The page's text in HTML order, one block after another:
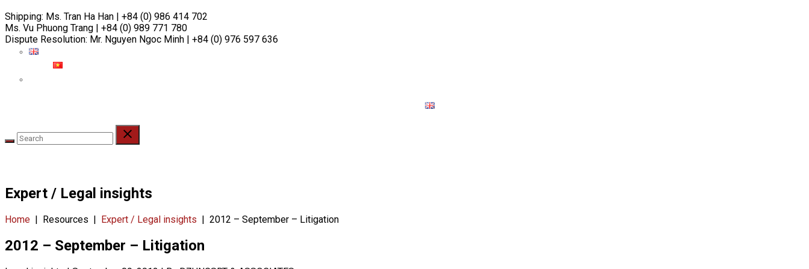
Skip
to
content
Shipping: Ms. Tran Ha Han | +84 (0) 986 414 702
Ms. Vu Phuong Trang | +84 (0) 989 771 780
Dispute Resolution: Mr. Nguyen Ngoc Minh | +84 (0) 976 597 636
Expert / Legal insights
Home | Resources | Expert / Legal insights | 2012 – September – Litigation
2012 – September – Litigation